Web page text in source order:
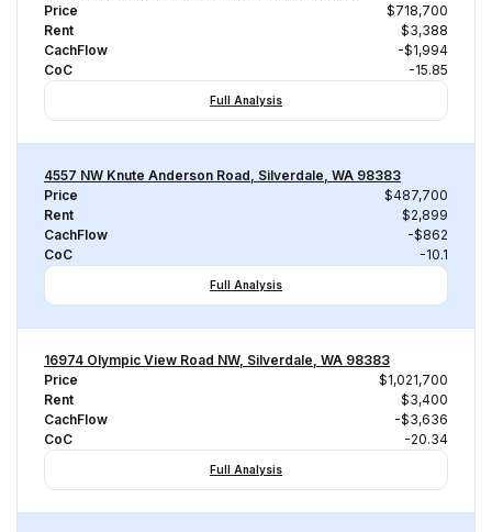
Price
$718,700
Rent
$3,388
CachFlow
-$1,994
CoC
-15.85
Full Analysis
4557 NW Knute Anderson Road, Silverdale, WA 98383
Price
$487,700
Rent
$2,899
CachFlow
-$862
CoC
-10.1
Full Analysis
16974 Olympic View Road NW, Silverdale, WA 98383
Price
$1,021,700
Rent
$3,400
CachFlow
-$3,636
CoC
-20.34
Full Analysis